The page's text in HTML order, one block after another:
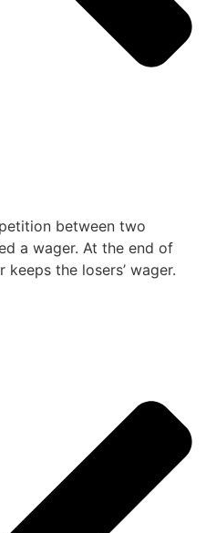
between two
a wager. At the end of
the losers’ wager.